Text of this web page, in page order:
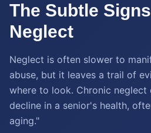
The Subtle
Neglect
Neglect is often slower to
abuse, but it leaves a trail of
where to look. Chronic neglect
decline in a senior's health,
aging."